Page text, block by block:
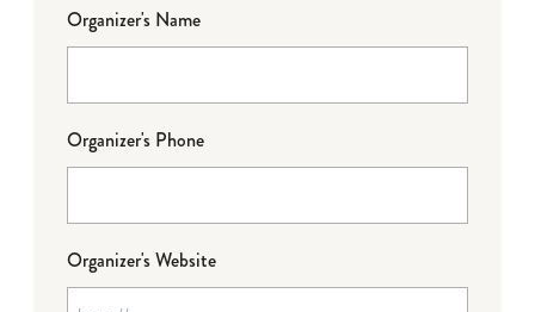
Organizer's Name
Organizer's Phone
Organizer's Website